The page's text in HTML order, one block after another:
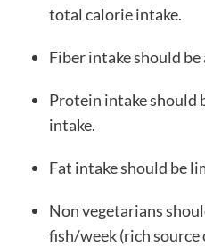
total calorie intake.
Fiber intake should be
Protein intake should
intake.
Fat intake should be
Non vegetarians
fish/week (rich source